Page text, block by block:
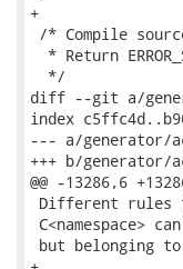
+
/* Compile
* Return
  */
diff --git a/
index
--- a/generator/
+++ b/generator/
@@ -13286,6
Different rules
but belonging